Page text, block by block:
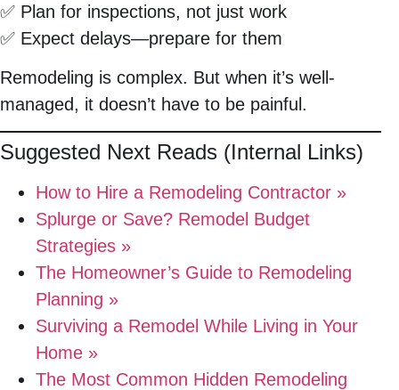
✅ Plan for inspections, not just work
✅ Expect delays—prepare for them
Remodeling is complex. But when it’s well-
managed, it doesn’t have to be painful.
Suggested Next Reads (Internal Links)
How to Hire a Remodeling Contractor »
Splurge or Save? Remodel Budget
Strategies »
The Homeowner’s Guide to Remodeling
Planning »
Surviving a Remodel While Living in Your
Home »
The Most Common Hidden Remodeling